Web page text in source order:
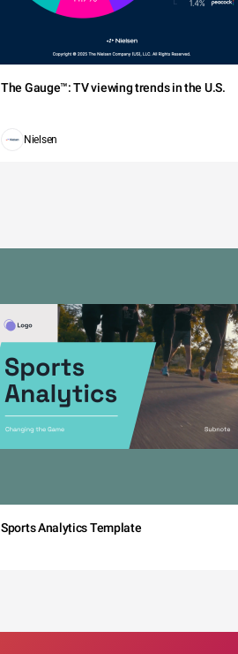
The Gauge™: TV viewing trends in the U.S.
Nielsen
Sports Analytics Template